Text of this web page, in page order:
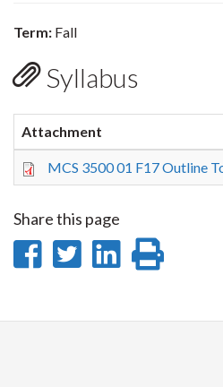
Term: Fall
Syllabus
Attachment
MCS 3500 01 F17 Outline
Share this page
Share
Facebook
Share
Twitter
Share